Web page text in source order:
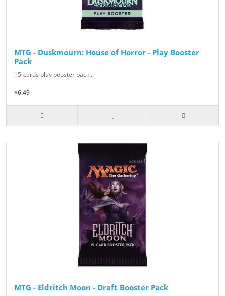
MTG - Duskmourn: House of Horror - Play Booster
Pack
15-cards play booster pack...
$6.49
MTG - Eldritch Moon - Draft Booster Pack